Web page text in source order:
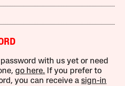
with us yet or need
go here. If you prefer to
you can receive asign-in